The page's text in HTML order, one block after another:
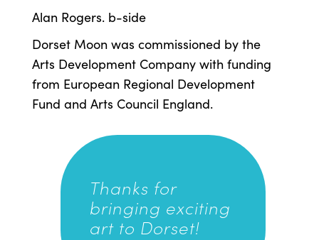
Alan Rogers. b-side
Dorset Moon was commissioned by the
Arts Development Company with funding
from European Regional Development
Fund and Arts Council England.
Thanks for
bringing exciting
art to Dorset!